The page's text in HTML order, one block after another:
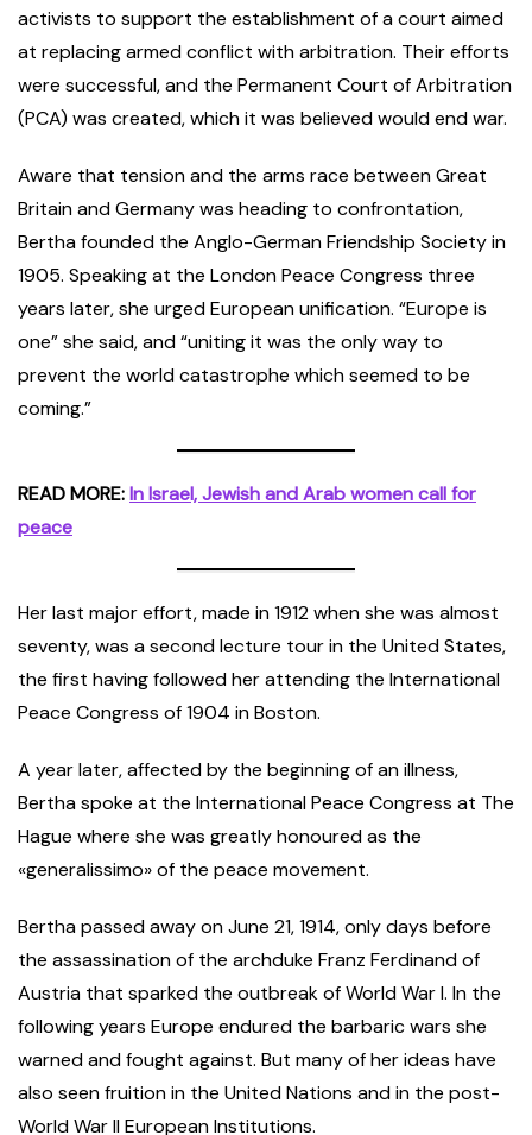
activists to support the establishment of a court aimed
at replacing armed conflict with arbitration. Their efforts
were successful, and the Permanent Court of Arbitration
(PCA) was created, which it was believed would end war.
Aware that tension and the arms race between Great
Britain and Germany was heading to confrontation,
Bertha founded the Anglo-German Friendship Society in
1905. Speaking at the London Peace Congress three
years later, she urged European unification. “Europe is
one” she said, and “uniting it was the only way to
prevent the world catastrophe which seemed to be
coming.”
READ MORE:In Israel, Jewish and Arab women call for
peace
Her last major effort, made in 1912 when she was almost
seventy, was a second lecture tour in the United States,
the first having followed her attending the International
Peace Congress of 1904 in Boston.
A year later, affected by the beginning of an illness,
Bertha spoke at the International Peace Congress at The
Hague where she was greatly honoured as the
«generalissimo» of the peace movement.
Bertha passed away on June 21, 1914, only days before
the assassination of the archduke Franz Ferdinand of
Austria that sparked the outbreak of World War I. In the
following years Europe endured the barbaric wars she
warned and fought against. But many of her ideas have
also seen fruition in the United Nations and in the post-
World War II European Institutions.